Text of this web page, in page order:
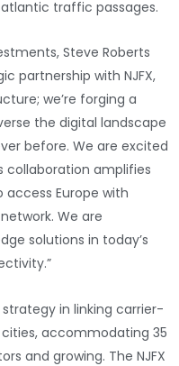
traffic passages.
Steve Roberts
partnership with NJFX,
we’re forging a
the digital landscape
before. We are excited
collaboration amplifies
Europe with
We are
solutions in today’s
strategy in linking carrier-
cities, accommodating 35
and growing. The NJFX